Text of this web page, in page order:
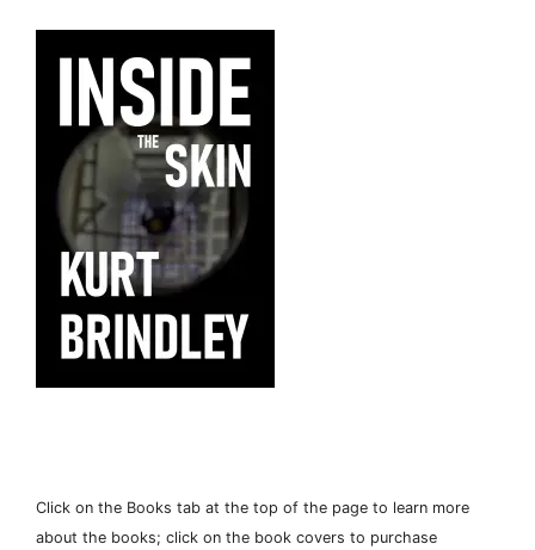
Click on the Books tab at the top of the page to learn more
about the books; click on the book covers to purchase